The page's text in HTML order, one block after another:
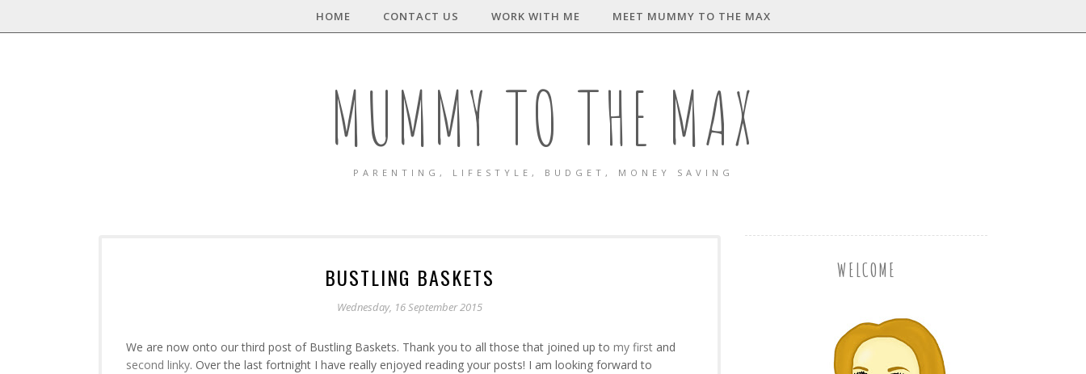
HOME CONTACT US WORK WITH ME MEET MUMMY TO THE MAX
MUMMY TO THE MAX
PARENTING, LIFESTYLE, BUDGET, MONEY SAVING
BUSTLING BASKETS
Wednesday, 16 September 2015
We are now onto our third post of Bustling Baskets. Thank you to all those that joined up to my first and
second linky. Over the last fortnight I have really enjoyed reading your posts! I am looking forward to
WELCOME